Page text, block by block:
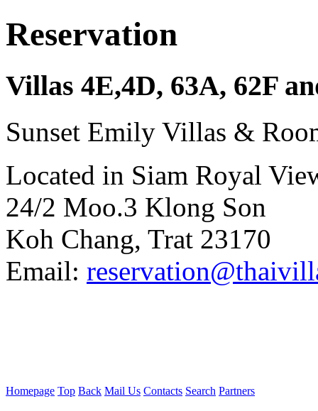
Reservation
Villas 4E,4D, 63A, 62F
Sunset Emily Villas &
Located in Siam Royal
24/2 Moo.3 Klong Son
Koh Chang, Trat 23170
Email:
Homepage Top Back Mail Us Contacts Search Partners